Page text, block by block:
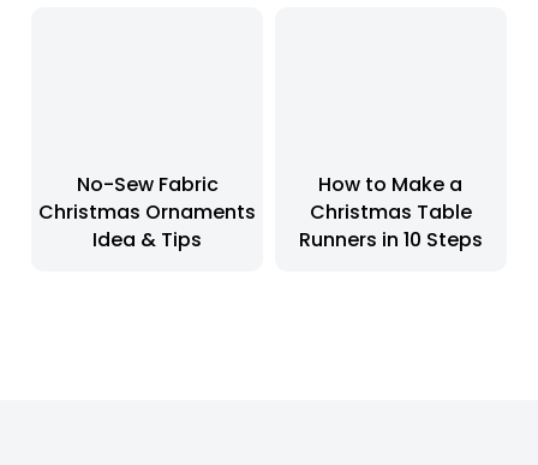
No-Sew Fabric
Christmas Ornaments
Idea & Tips
How to Make a
Christmas Table
Runners in 10 Steps